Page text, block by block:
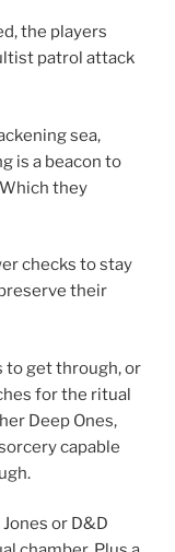
the players
patrol attack
sea,
is a beacon to
they
checks to stay
their
to get through, or
for the ritual
Deep Ones,
capable
or D&D